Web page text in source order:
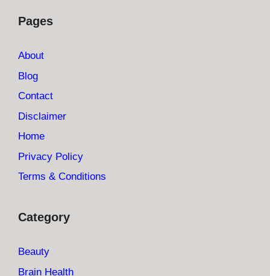
Pages
About
Blog
Contact
Disclaimer
Home
Privacy Policy
Terms & Conditions
Category
Beauty
Brain Health